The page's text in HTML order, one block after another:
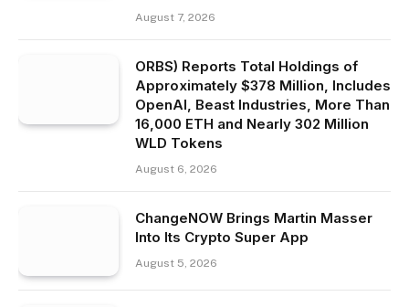
August 7, 2026
ORBS) Reports Total Holdings of
Approximately $378 Million, Includes
OpenAI, Beast Industries, More Than
16,000 ETH and Nearly 302 Million
WLD Tokens
August 6, 2026
ChangeNOW Brings Martin Masser
Into Its Crypto Super App
August 5, 2026